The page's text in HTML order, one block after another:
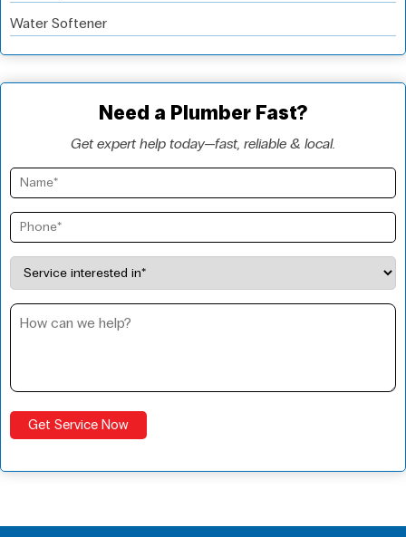
Water Softener
Need a Plumber Fast?
Get expert help today—fast, reliable & local.